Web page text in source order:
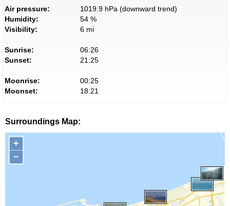
Air pressure:
1019.9 hPa (downward trend)
Humidity:
54 %
Visibility:
6 mi
Sunrise:
06:26
Sunset:
21:25
Moonrise:
00:25
Moonset:
18:21
Surroundings Map:
+
−